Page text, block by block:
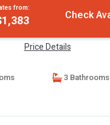
from:
Check
Price Details
3 Bathrooms